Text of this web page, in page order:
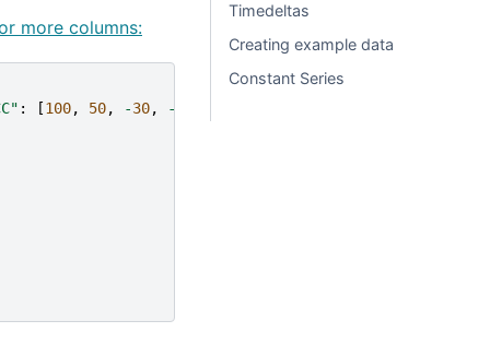
more columns:
: [100, 50, -30, -
Timedeltas
Creating example data
Constant Series